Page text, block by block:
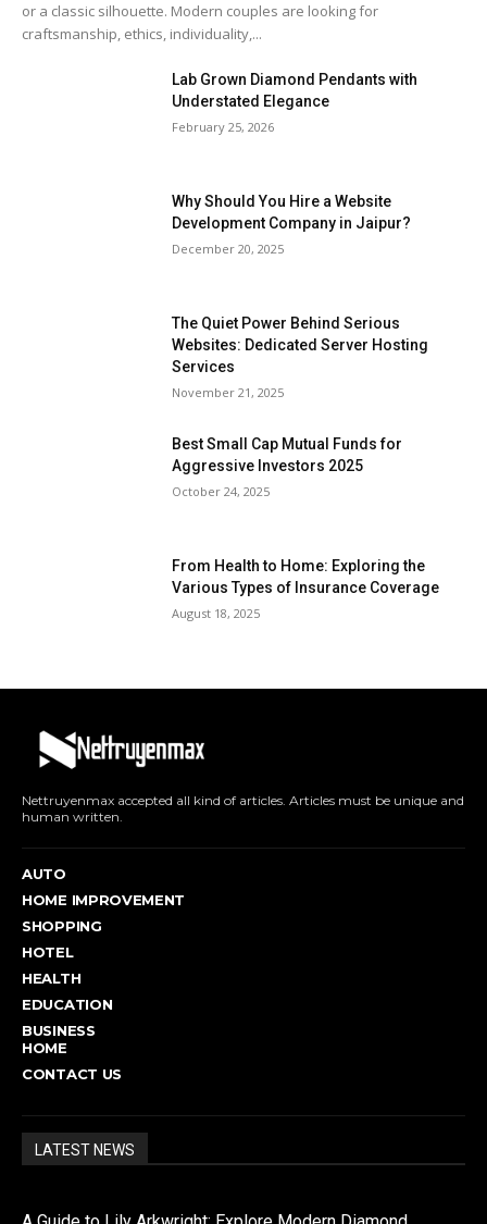
or a classic silhouette. Modern couples are looking for
craftsmanship, ethics, individuality,...
Lab Grown Diamond Pendants with
Understated Elegance
February 25, 2026
Why Should You Hire a Website
Development Company in Jaipur?
December 20, 2025
The Quiet Power Behind Serious
Websites: Dedicated Server Hosting
Services
November 21, 2025
Best Small Cap Mutual Funds for
Aggressive Investors 2025
October 24, 2025
From Health to Home: Exploring the
Various Types of Insurance Coverage
August 18, 2025
Nettruyenmax accepted all kind of articles. Articles must be unique and
human written.
AUTO
HOME IMPROVEMENT
SHOPPING
HOTEL
HEALTH
EDUCATION
BUSINESS
HOME
CONTACT US
LATEST NEWS